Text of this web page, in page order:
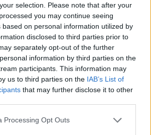
selection. Please note that after your
you may continue seeing
based on personal information utilized by
disclosed to third parties prior to
separately opt-out of the further
information by third parties on the
participants. This information may
us to third parties on the IAB’s List of
that may further disclose it to other
Processing Opt Outs
Green Egg and you’ll see why chefs
In five sizes – from MiniMax to
device offers incredible levels of
it’s well sealed, retains
it almost impossible to overcook
with charcoal: